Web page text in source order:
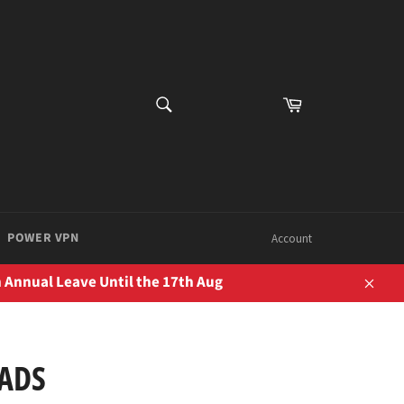
Cart
POWER VPN Account
Annual Leave Until the 17th Aug
Close